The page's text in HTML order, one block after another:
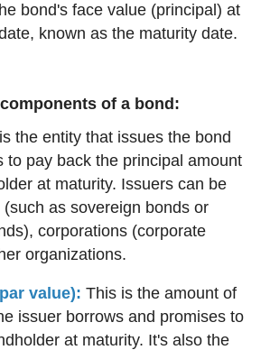
bond's face value (principal) at
known as the maturity date.
of a bond:
the entity that issues the bond
to pay back the principal amount
at maturity. Issuers can be
as sovereign bonds or
corporations (corporate
organizations.
value): This is the amount of
issuer borrows and promises to
at maturity. It's also the